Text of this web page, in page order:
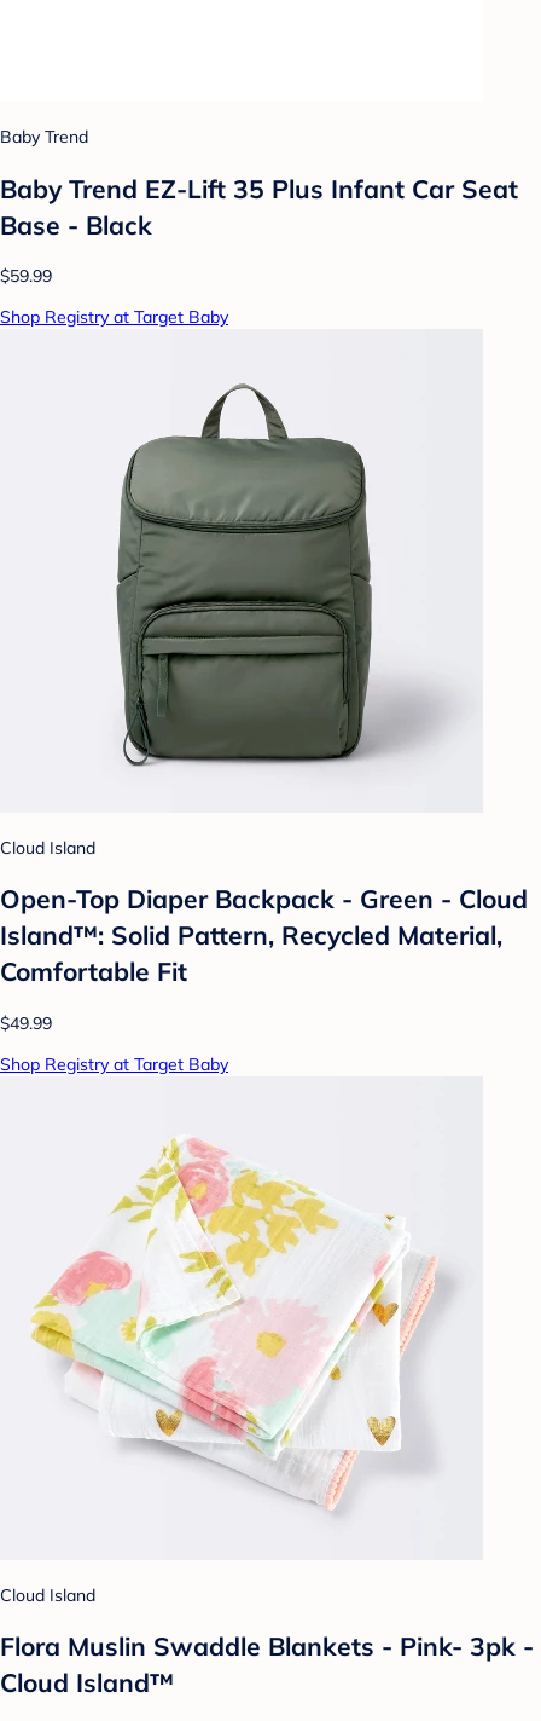
Baby Trend
Baby Trend EZ-Lift 35 Plus Infant Car Seat
Base - Black
$59.99
Shop Registry at Target Baby
Cloud Island
Open-Top Diaper Backpack - Green - Cloud
Island™: Solid Pattern, Recycled Material,
Comfortable Fit
$49.99
Shop Registry at Target Baby
Cloud Island
Flora Muslin Swaddle Blankets - Pink- 3pk -
Cloud Island™